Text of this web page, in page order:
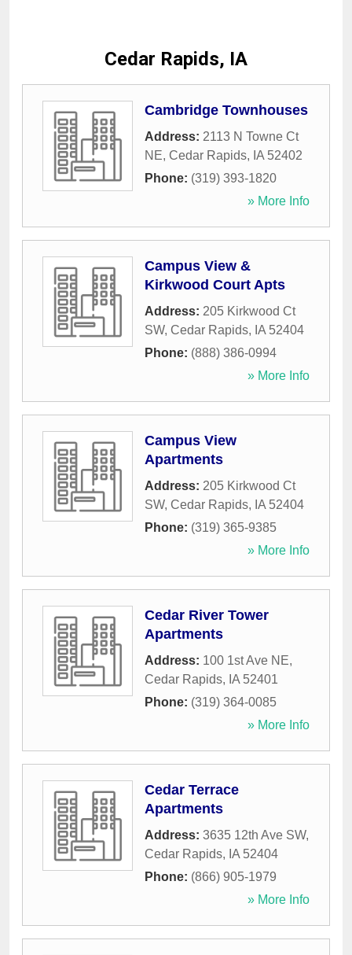
Cedar Rapids, IA
Cambridge Townhouses
Address: 2113 N Towne Ct
NE, Cedar Rapids, IA 52402
Phone: (319) 393-1820
» More Info
Campus View &
Kirkwood Court Apts
Address: 205 Kirkwood Ct
SW, Cedar Rapids, IA 52404
Phone: (888) 386-0994
» More Info
Campus View
Apartments
Address: 205 Kirkwood Ct
SW, Cedar Rapids, IA 52404
Phone: (319) 365-9385
» More Info
Cedar River Tower
Apartments
Address: 100 1st Ave NE,
Cedar Rapids, IA 52401
Phone: (319) 364-0085
» More Info
Cedar Terrace
Apartments
Address: 3635 12th Ave SW,
Cedar Rapids, IA 52404
Phone: (866) 905-1979
» More Info